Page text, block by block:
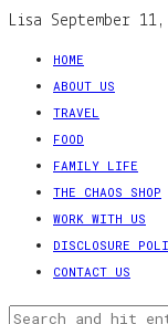
Lisa September
HOME
ABOUT US
TRAVEL
FOOD
FAMILY LIFE
THE CHAOS SHOP
WORK WITH US
DISCLOSURE
CONTACT US